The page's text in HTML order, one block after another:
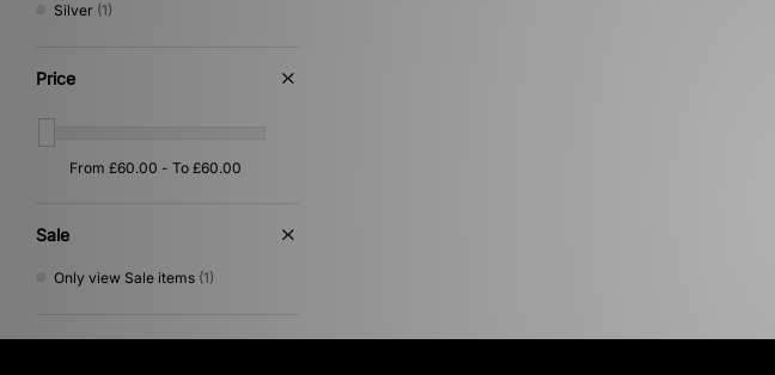
Silver (1)
Price
Sale
Only view Sale items (1)